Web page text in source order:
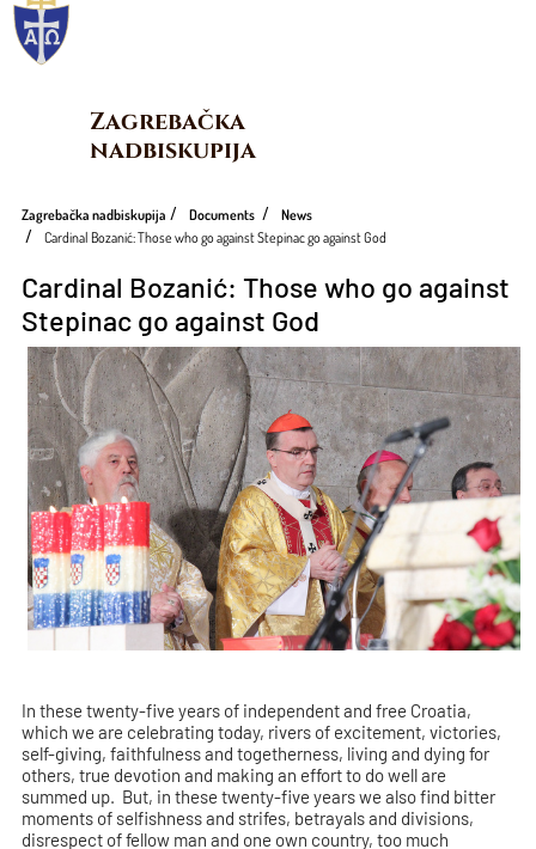
Zagrebačka
nadbiskupija
Zagrebačka nadbiskupija Documents
News
Cardinal Bozanić: Those who go against Stepinac go against God
Cardinal Bozanić: Those who go against
Stepinac go against God
In these twenty-five years of independent and free Croatia,
which we are celebrating today, rivers of excitement, victories,
self-giving, faithfulness and togetherness, living and dying for
others, true devotion and making an effort to do well are
summed up. But, in these twenty-five years we also find bitter
moments of selfishness and strifes, betrayals and divisions,
disrespect of fellow man and one own country, too much